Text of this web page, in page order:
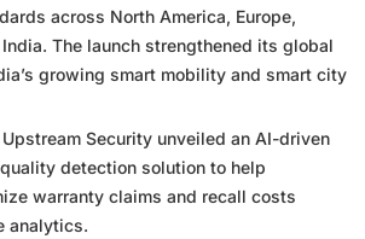
across North America, Europe,
India. The launch strengthened its global
growing smart mobility and smart city
Upstream Security unveiled an AI-driven
detection solution to help
warranty claims and recall costs
analytics.